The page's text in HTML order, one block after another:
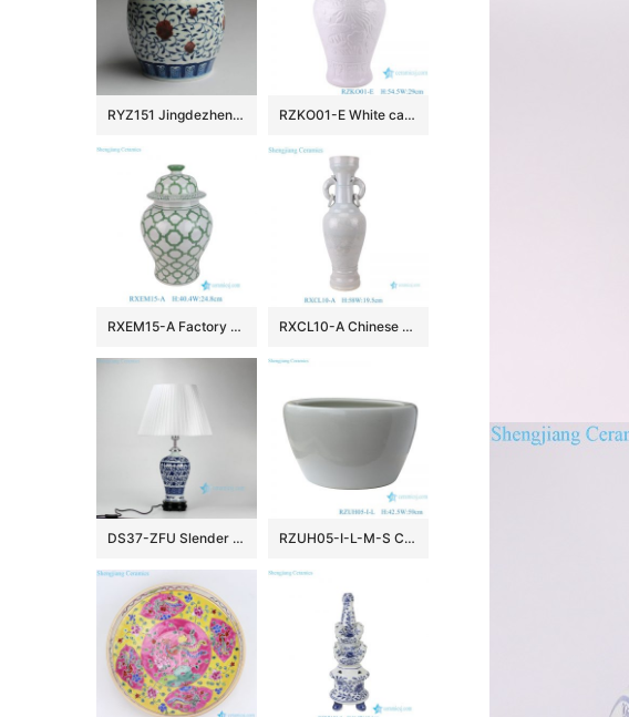
RYZ151 Jingdezhen hand made blue white with copper red Tea jars RZKO01-E White carved fish algal lotus pattern porcelain ginger jar
RXEM15-A Factory Price Green and White Geometry Motif Ceramic Temple Jar for Home Decor RXCL10-A Chinese style porcelain white glaze carved dragon pattern double ear ring ceramic vase
DS37-ZFU Slender blue and white floral pattern cheap desk lamp RZUH05-I-L-M-S Chinese pure white ceramic large flowerpot planter